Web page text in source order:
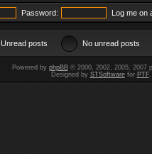
Password: Log me on
Unread posts No unread posts
Powered by phpBB© 2000, 2002, 2005, 2007
Designed by STSoftwarefor PTF.